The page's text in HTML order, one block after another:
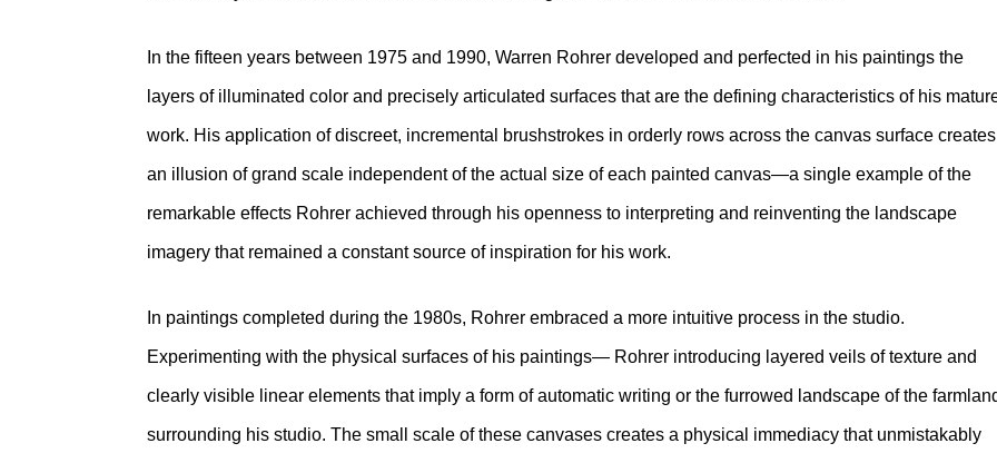
In the fifteen years between 1975 and 1990, Warren Rohrer developed and perfected in his paintings the
layers of illuminated color and precisely articulated surfaces that are the defining characteristics of his
work. His application of discreet, incremental brushstrokes in orderly rows across the canvas surface creates
an illusion of grand scale independent of the actual size of each painted canvas—a single example of the
remarkable effects Rohrer achieved through his openness to interpreting and reinventing the landscape
imagery that remained a constant source of inspiration for his work.
In paintings completed during the 1980s, Rohrer embraced a more intuitive process in the studio.
Experimenting with the physical surfaces of his paintings— Rohrer introducing layered veils of texture and
clearly visible linear elements that imply a form of automatic writing or the furrowed landscape of the
surrounding his studio. The small scale of these canvases creates a physical immediacy that unmistakably